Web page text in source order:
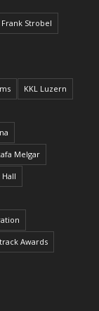
Frank Strobel
KKL Luzern
Melgar
Awards